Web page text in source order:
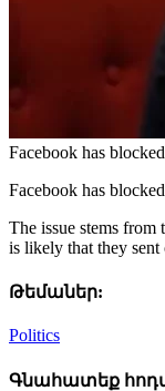
Facebook has
Facebook has
The issue stems
is likely that they
Թեմաներ:
Politics
Գնահատեք